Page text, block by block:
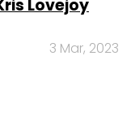
Lovejoy
3 Mar, 2023